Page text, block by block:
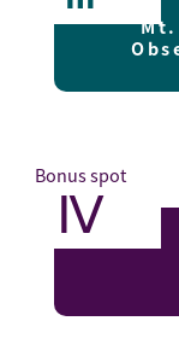
Bonus spot
Ⅳ